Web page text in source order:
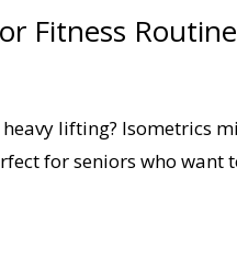
Fitness Routine
lifting? Isometrics
for seniors who want